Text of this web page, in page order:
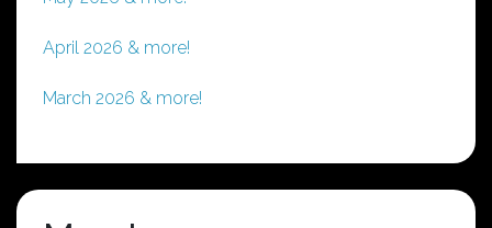
April 2026 & more!
March 2026 & more!